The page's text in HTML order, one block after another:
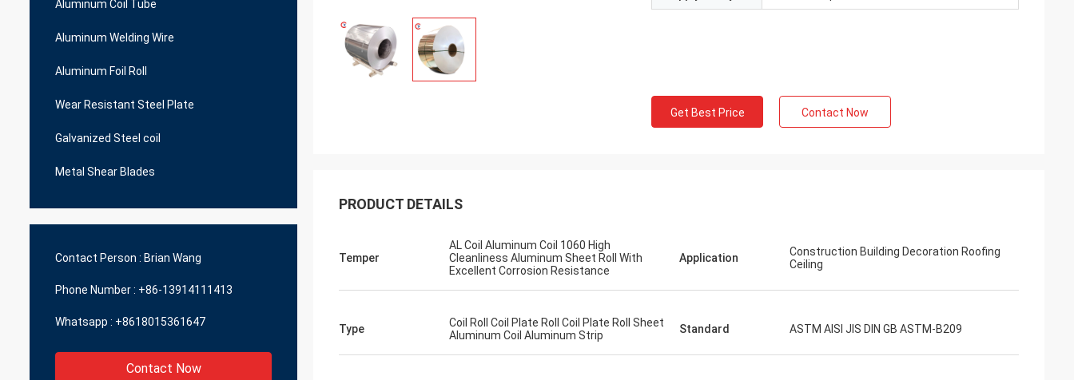
Aluminum Coil Tube
Aluminum Welding Wire
Aluminum Foil Roll
Wear Resistant Steel Plate
Galvanized Steel coil
Metal Shear Blades
Contact Person : Brian Wang
Phone Number : +86-13914111413
Whatsapp : +8618015361647
Contact Now
Get Best Price Contact Now
PRODUCT DETAILS
Temper
AL Coil Aluminum Coil 1060 High
Cleanliness Aluminum Sheet Roll With
Excellent Corrosion Resistance
Application
Construction Building Decoration Roofing
Ceiling
Type
Coil Roll Coil Plate Roll Coil Plate Roll Sheet
Aluminum Coil Aluminum Strip
Standard ASTM AISI JIS DIN GB ASTM-B209